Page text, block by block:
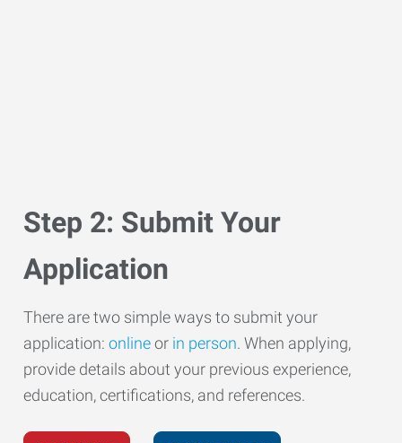
Step 2: Submit Your
Application
There are two simple ways to submit your
application: onlineor in person. When applying,
provide details about your previous experience,
education, certifications, and references.